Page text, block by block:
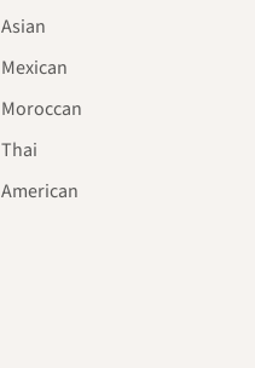
Asian
Mexican
Moroccan
Thai
American